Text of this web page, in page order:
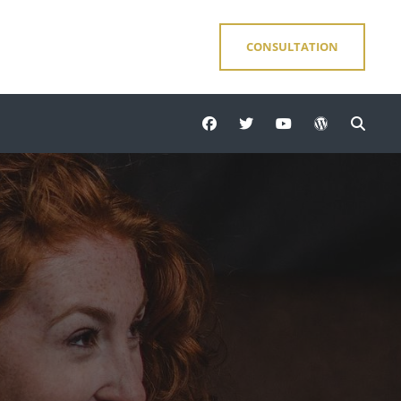
CONSULTATION
facebooktwitteryoutube wordpress